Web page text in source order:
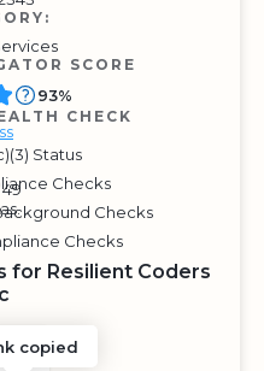
SCORE
93%
CHECK
Status
Checks
Checks
Checks
for Resilient Coders
AN E-MAIL
copied
URL TO CLIPBOARD
SHARE WITH QR CODE